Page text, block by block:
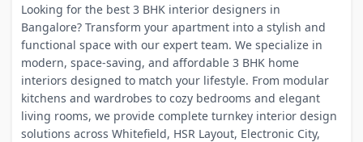
Looking for the best 3 BHK interior designers in
Bangalore? Transform your apartment into a stylish and
functional space with our expert team. We specialize in
modern, space-saving, and affordable 3 BHK home
interiors designed to match your lifestyle. From modular
kitchens and wardrobes to cozy bedrooms and elegant
living rooms, we provide complete turnkey interior design
solutions across Whitefield, HSR Layout, Electronic City,